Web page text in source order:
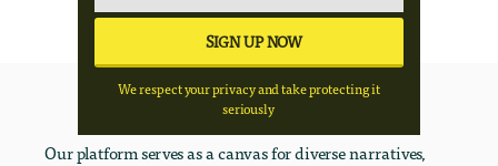
We respect your privacy and take protecting it
seriously
Our platform serves as a canvas for diverse narratives,